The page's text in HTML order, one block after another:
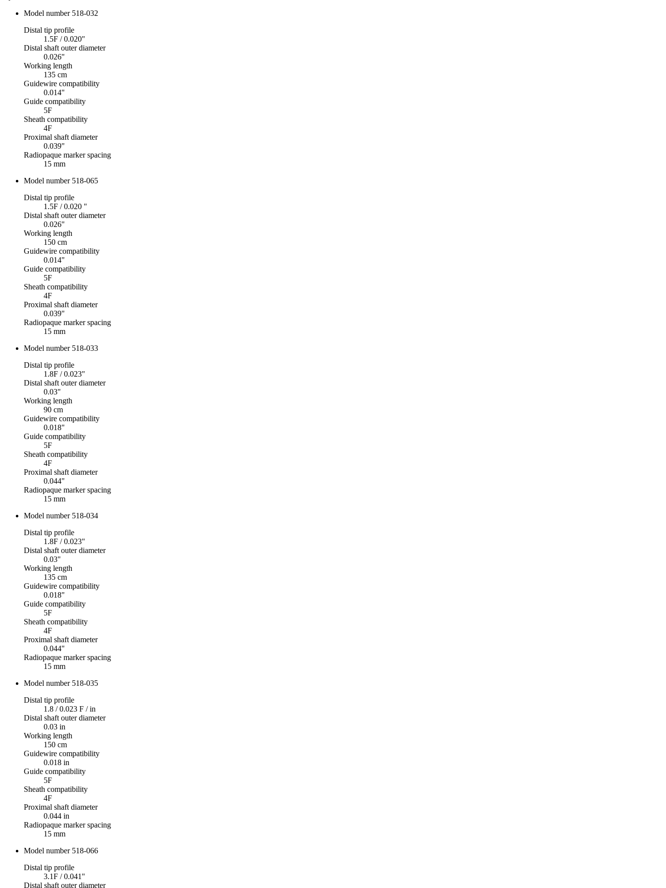
Model number 518-032
Distal tip profile
1.5F / 0.020"
Distal shaft outer diameter
0.026"
Working length
135 cm
Guidewire compatibility
0.014"
Guide compatibility
5F
Sheath compatibility
4F
Proximal shaft diameter
0.039"
Radiopaque marker spacing
15 mm
Model number 518-065
Distal tip profile
1.5F / 0.020 "
Distal shaft outer diameter
0.026"
Working length
150 cm
Guidewire compatibility
0.014"
Guide compatibility
5F
Sheath compatibility
4F
Proximal shaft diameter
0.039"
Radiopaque marker spacing
15 mm
Model number 518-033
Distal tip profile
1.8F / 0.023"
Distal shaft outer diameter
0.03"
Working length
90 cm
Guidewire compatibility
0.018"
Guide compatibility
5F
Sheath compatibility
4F
Proximal shaft diameter
0.044"
Radiopaque marker spacing
15 mm
Model number 518-034
Distal tip profile
1.8F / 0.023"
Distal shaft outer diameter
0.03"
Working length
135 cm
Guidewire compatibility
0.018"
Guide compatibility
5F
Sheath compatibility
4F
Proximal shaft diameter
0.044"
Radiopaque marker spacing
15 mm
Model number 518-035
Distal tip profile
1.8 / 0.023 F / in
Distal shaft outer diameter
0.03 in
Working length
150 cm
Guidewire compatibility
0.018 in
Guide compatibility
5F
Sheath compatibility
4F
Proximal shaft diameter
0.044 in
Radiopaque marker spacing
15 mm
Model number 518-066
Distal tip profile
3.1F / 0.041"
Distal shaft outer diameter